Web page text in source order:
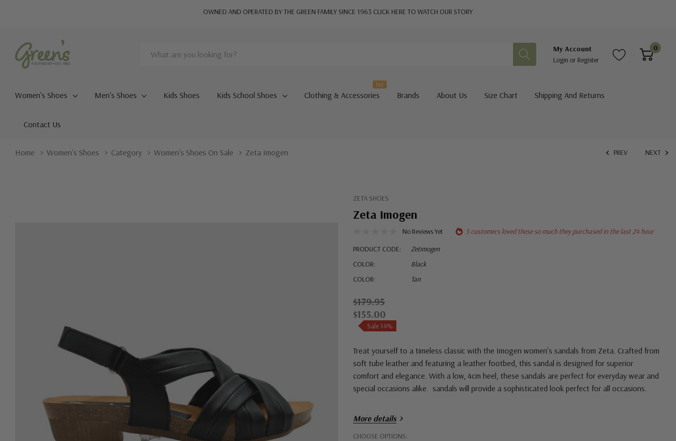
OWNED AND OPERATED BY THE GREEN FAMILY SINCE 1963 CLICK HERE TO WATCH OUR STORY
Search
My Account
Login or Register
0
Women's Shoes Men's Shoes Kids Shoes Kids School Shoes Clothing & Accessories
Hot
Brands About Us Size Chart Shipping And Returns
Contact Us
Home Women's Shoes Category Women's Shoes On Sale Zeta Imogen PREV NEXT
ZETA SHOES
Zeta Imogen
No Reviews Yet
5 customers loved these so much they purchased in the last 24 hour
PRODUCT CODE:
Zetimogen
COLOR:
Black
COLOR:
Tan
$179.95
$155.00
Sale 14%
Treat yourself to a timeless classic with the Imogen women's sandals from Zeta. Crafted from
soft tube leather and featuring a leather footbed, this sandal is designed for superior
comfort and elegance. With a low, 4cm heel, these sandals are perfect for everyday wear and
special occasions alike. sandals will provide a sophisticated look perfect for all occasions.
Made in Spain
More details
CHOOSE OPTIONS:
Hurry!